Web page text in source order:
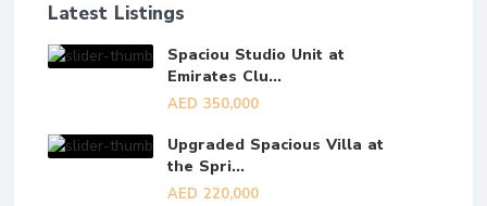
Latest Listings
Spaciou Studio Unit at
Emirates Clu...
AED 350,000
Upgraded Spacious Villa at
the Spri...
AED 220,000